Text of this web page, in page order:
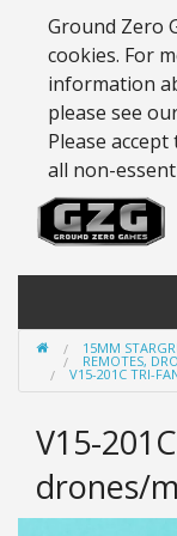
Ground Zero
cookies. For
information
please see
Please
all non-
28mm Battlesuits -
15mm Stargrunt
25mm Stargrunt
15MM
REMOTES,
V15-201C TRI-
V15-
drones/